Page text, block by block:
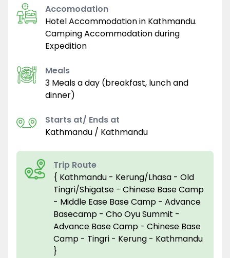
Accomodation
Hotel Accommodation in Kathmandu.
Camping Accommodation during
Expedition
Meals
3 Meals a day (breakfast, lunch and
dinner)
Starts at/ Ends at
Kathmandu / Kathmandu
Trip Route
{ Kathmandu - Kerung/Lhasa - Old
Tingri/Shigatse - Chinese Base Camp
- Middle Ease Base Camp - Advance
Basecamp - Cho Oyu Summit -
Advance Base Camp - Chinese Base
Camp - Tingri - Kerung - Kathmandu
}